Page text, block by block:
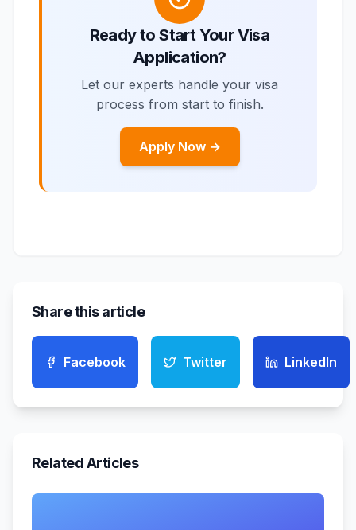
Ready to Start Your Visa
Application?
Let our experts handle your visa
process from start to finish.
Apply Now →
Share this article
Facebook Twitter LinkedIn
Related Articles